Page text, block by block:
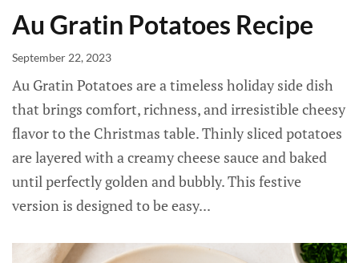
Au Gratin Potatoes Recipe
September 22, 2023
Au Gratin Potatoes are a timeless holiday side dish
that brings comfort, richness, and irresistible cheesy
flavor to the Christmas table. Thinly sliced potatoes
are layered with a creamy cheese sauce and baked
until perfectly golden and bubbly. This festive
version is designed to be easy...